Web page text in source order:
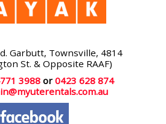
Garbutt, Townsville, 4814
St. & Opposite RAAF)
3988or 0423 628 874